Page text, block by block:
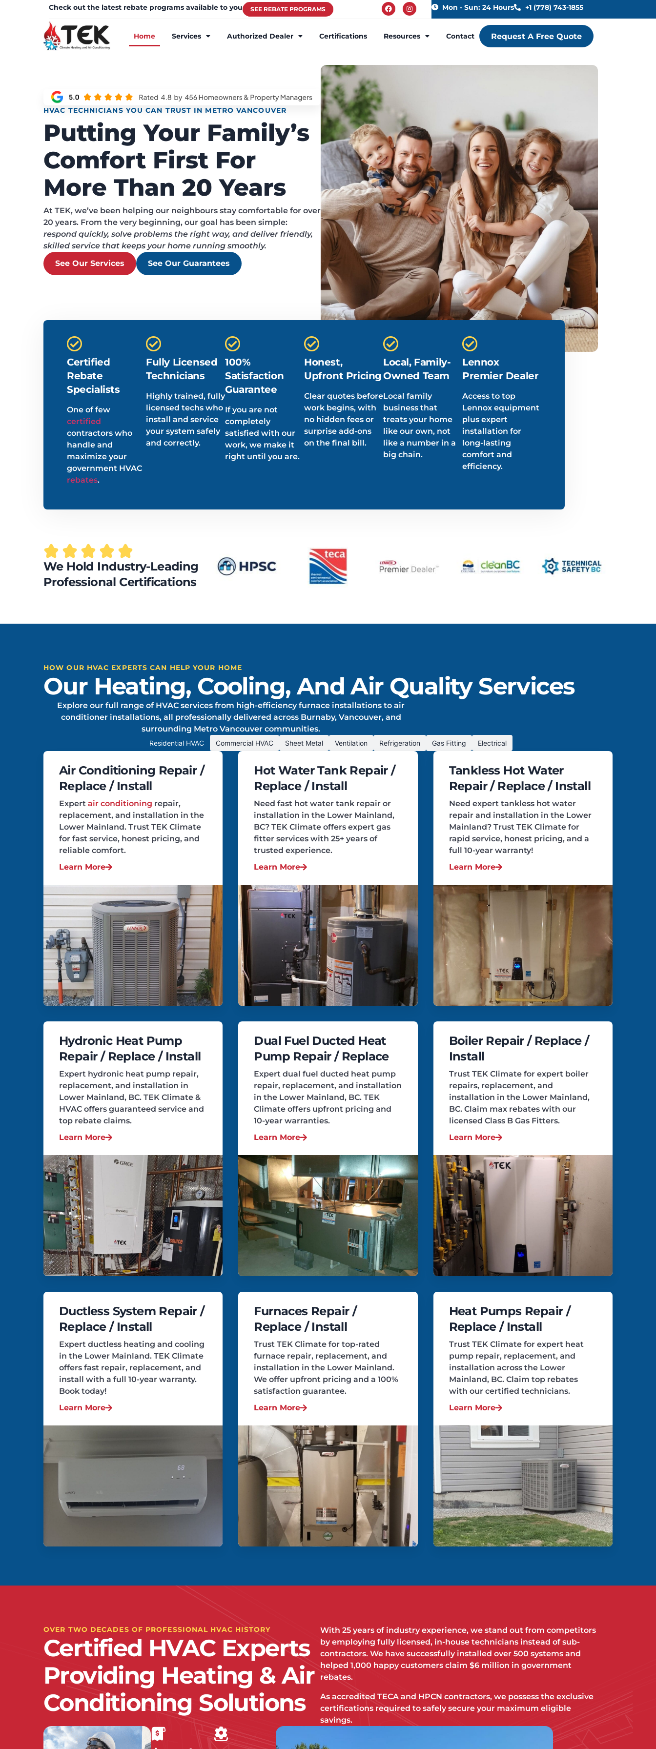
Check out the latest rebate programs available to you SEE REBATE PROGRAMS Mon - Sun: 24 Hours +1 (778) 743-1855
Home Services Authorized Dealer Certifications Resources Contact Request A Free Quote
HVAC TECHNICIANS YOU CAN TRUST IN METRO VANCOUVER
Putting Your Family’s
Comfort First For
More Than 20 Years
At TEK, we’ve been helping our neighbours stay comfortable for over
20 years. From the very beginning, our goal has been simple:
respond quickly, solve problems the right way, and deliver friendly,
skilled service that keeps your home running smoothly.
See Our Services
See Our Guarantees
Certified
Rebate
Specialists
One of few
certified
contractors who
handle and
maximize your
government HVAC
rebates.
Fully Licensed
Technicians
Highly trained, fully
licensed techs who
install and service
your system safely
and correctly.
100%
Satisfaction
Guarantee
If you are not
completely
satisfied with our
work, we make it
right until you are.
Honest,
Upfront Pricing
Clear quotes before
work begins, with
no hidden fees or
surprise add-ons
on the final bill.
Local, Family-
Owned Team
Local family
business that
treats your home
like our own, not
like a number in a
big chain.
Lennox
Premier Dealer
Access to top
Lennox equipment
plus expert
installation for
long-lasting
comfort and
efficiency.
We Hold Industry-Leading
Professional Certifications
HOW OUR HVAC EXPERTS CAN HELP YOUR HOME
Our Heating, Cooling, And Air Quality Services
Explore our full range of HVAC services from high-efficiency furnace installations to air
conditioner installations, all professionally delivered across Burnaby, Vancouver, and
surrounding Metro Vancouver communities.
Residential HVAC Commercial HVAC Sheet Metal Ventilation Refrigeration Gas Fitting Electrical
Air Conditioning Repair /
Replace / Install
Expert air conditioning repair,
replacement, and installation in the
Lower Mainland. Trust TEK Climate
for fast service, honest pricing, and
reliable comfort.
Learn More
Hot Water Tank Repair /
Replace / Install
Need fast hot water tank repair or
installation in the Lower Mainland,
BC? TEK Climate offers expert gas
fitter services with 25+ years of
trusted experience.
Learn More
Tankless Hot Water
Repair / Replace / Install
Need expert tankless hot water
repair and installation in the Lower
Mainland? Trust TEK Climate for
rapid service, honest pricing, and a
full 10-year warranty!
Learn More
Hydronic Heat Pump
Repair / Replace / Install
Expert hydronic heat pump repair,
replacement, and installation in
Lower Mainland, BC. TEK Climate &
HVAC offers guaranteed service and
top rebate claims.
Learn More
Dual Fuel Ducted Heat
Pump Repair / Replace
Expert dual fuel ducted heat pump
repair, replacement, and installation
in the Lower Mainland, BC. TEK
Climate offers upfront pricing and
10-year warranties.
Learn More
Boiler Repair / Replace /
Install
Trust TEK Climate for expert boiler
repairs, replacement, and
installation in the Lower Mainland,
BC. Claim max rebates with our
licensed Class B Gas Fitters.
Learn More
Ductless System Repair /
Replace / Install
Expert ductless heating and cooling
in the Lower Mainland. TEK Climate
offers fast repair, replacement, and
install with a full 10-year warranty.
Book today!
Learn More
Furnaces Repair /
Replace / Install
Trust TEK Climate for top-rated
furnace repair, replacement, and
installation in the Lower Mainland.
We offer upfront pricing and a 100%
satisfaction guarantee.
Learn More
Heat Pumps Repair /
Replace / Install
Trust TEK Climate for expert heat
pump repair, replacement, and
installation across the Lower
Mainland, BC. Claim top rebates
with our certified technicians.
Learn More
OVER TWO DECADES OF PROFESSIONAL HVAC HISTORY
Certified HVAC Experts
Providing Heating & Air
Conditioning Solutions
With 25 years of industry experience, we stand out from competitors
by employing fully licensed, in-house technicians instead of sub-
contractors. We have successfully installed over 500 systems and
helped 1,000 happy customers claim $6 million in government
rebates.
As accredited TECA and HPCN contractors, we possess the exclusive
certifications required to safely secure your maximum eligible
savings.